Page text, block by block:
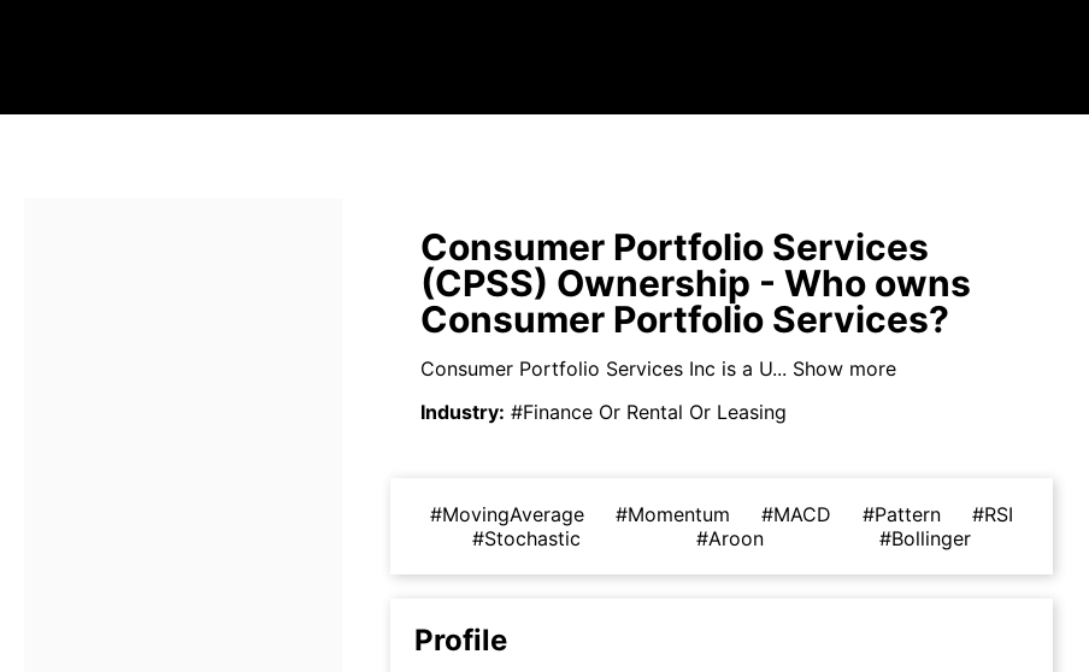
Consumer Portfolio Services
(CPSS) Ownership - Who owns
Consumer Portfolio Services?
Consumer Portfolio Services Inc is a U... Show more
Industry: #Finance Or Rental Or Leasing
#MovingAverage #Momentum #MACD #Pattern
#RSI
#Stochastic
#Aroon #Bollinger
Profile